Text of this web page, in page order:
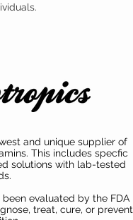
and unique supplier of
This includes specfic
solutions with lab-tested
evaluated by the FDA
treat, cure, or prevent